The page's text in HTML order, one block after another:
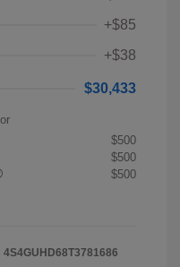
+$85
+$38
$30,433
$500
$500
$500
4S4GUHD68T3781686